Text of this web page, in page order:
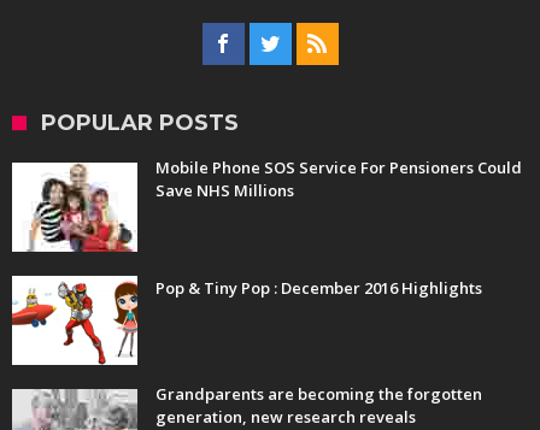
POPULAR POSTS
Mobile Phone SOS Service For Pensioners Could
Save NHS Millions
Pop & Tiny Pop : December 2016 Highlights
Grandparents are becoming the forgotten
generation, new research reveals